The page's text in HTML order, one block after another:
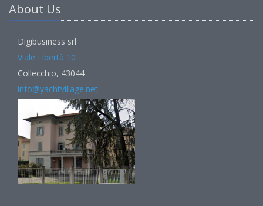
About Us
Digibusiness srl
Viale Libertà 10
Collecchio, 43044
info@yachtvillage.net